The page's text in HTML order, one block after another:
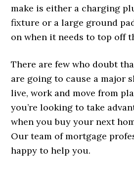
make is either a charging
fixture or a large ground
on when it needs to top off
There are few who doubt
are going to cause a major
live, work and move from
you’re looking to take
when you buy your next
Our team of mortgage
happy to help you.